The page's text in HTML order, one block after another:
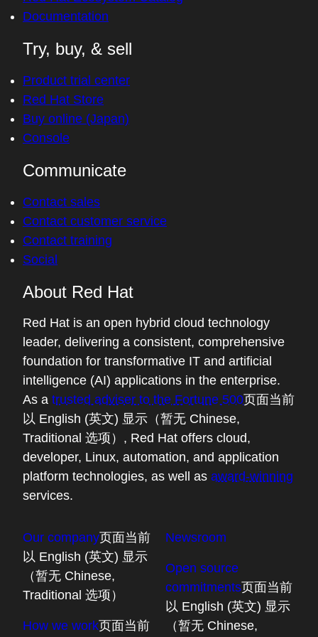
Documentation
Try, buy, & sell
Product trial center
Red Hat Store
Buy online (Japan)
Console
Communicate
Contact sales
Contact customer service
Contact training
Social
About Red Hat
Red Hat is an open hybrid cloud technology
leader, delivering a consistent, comprehensive
foundation for transformative IT and artificial
intelligence (AI) applications in the enterprise.
As a trusted adviser to the Fortune 500页面当前
以 English (英文) 显示（暂无 Chinese,
Traditional 选项） , Red Hat offers cloud,
developer, Linux, automation, and application
platform technologies, as well as award-winning
services.
Our company页面当前
以 English (英文) 显示
（暂无 Chinese,
Traditional 选项）
How we work页面当前
Newsroom
Open source
commitments页面当前
以 English (英文) 显示
（暂无 Chinese,